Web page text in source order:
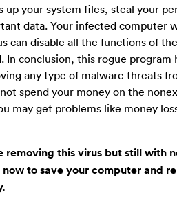
up your system files, steal your
data. Your infected computer
can disable all the functions of
In conclusion, this rogue program
any type of malware threats
spend your money on the
may get problems like money
removing this virus but still with
to save your computer and